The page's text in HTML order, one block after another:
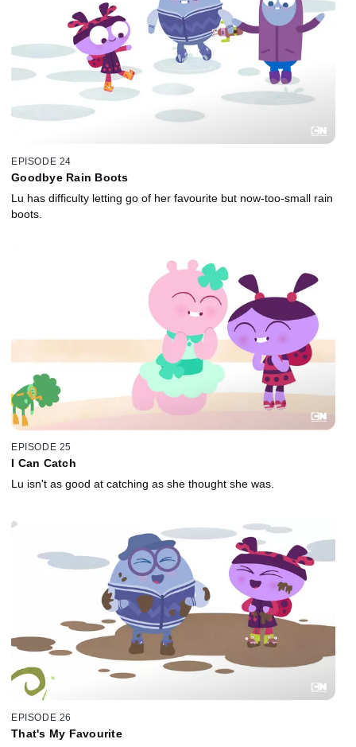
EPISODE 24
Goodbye Rain Boots
Lu has difficulty letting go of her favourite but now-too-small rain
boots.
EPISODE 25
I Can Catch
Lu isn't as good at catching as she thought she was.
EPISODE 26
That's My Favourite